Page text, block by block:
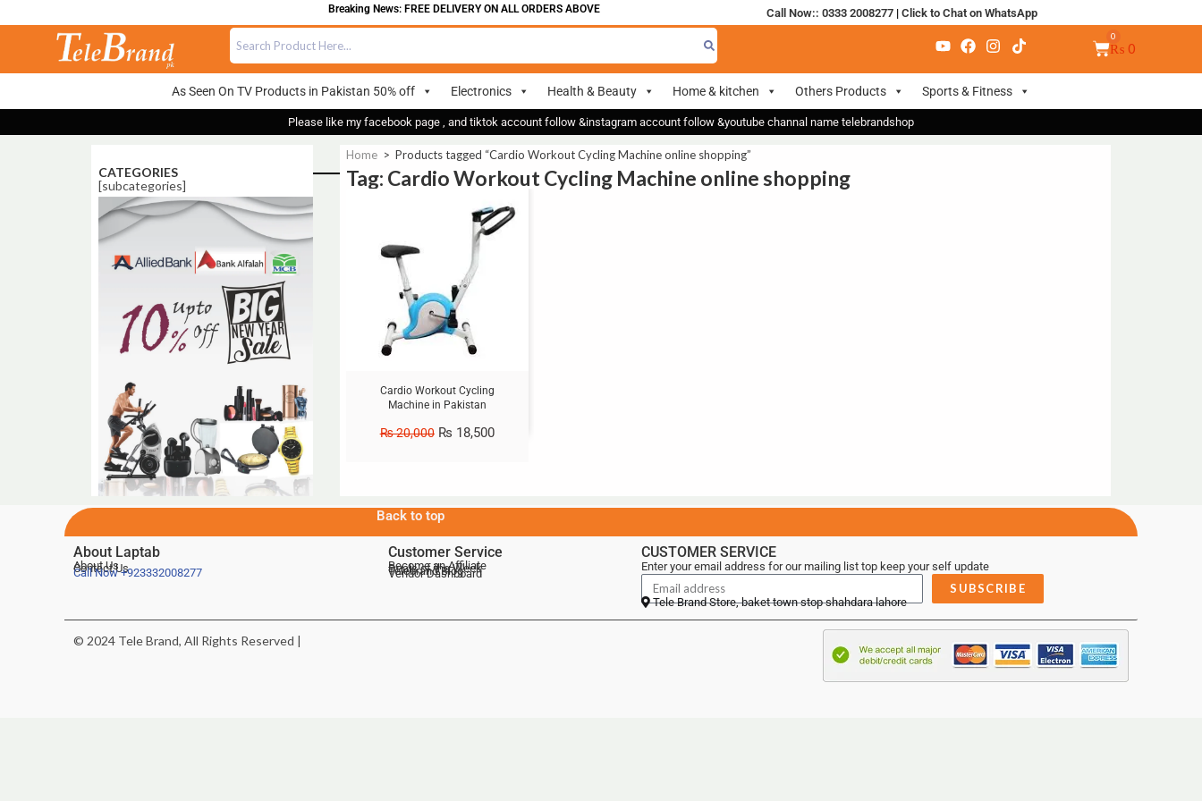
Breaking News: FREE DELIVERY ON ALL ORDERS ABOVE 700 Call Now:: 0333 2008277| Click to Chat on WhatsApp
₨ 0
As Seen On TV Products in Pakistan 50% off Electronics Health & Beauty Home & kitchen Others Products Sports & Fitness
Please like my facebook page , and tiktok account follow &instagram account follow &youtube channal name telebrandshop
CATEGORIES
[subcategories]
Home > Products tagged “Cardio Workout Cycling Machine online shopping”
Tag: Cardio Workout Cycling Machine online shopping
Cardio Workout Cycling
Machine in Pakistan
₨20,000 ₨ 18,500
Back to top
About Laptab
About Us
Contact Us
Call Now+923332008277
Customer Service
Become an Affiliate
Deals of the Week
Telebrand Blog
Vendor Dashboard
CUSTOMER SERVICE
Enter your email address for our mailing list top keep your self update
SUBSCRIBE
Tele Brand Store, baket town stop shahdara lahore
© 2024 Tele Brand, All Rights Reserved |